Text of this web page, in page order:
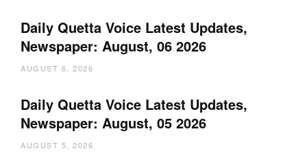
Daily Quetta Voice Latest Updates,
Newspaper: August, 06 2026
AUGUST 6, 2026
Daily Quetta Voice Latest Updates,
Newspaper: August, 05 2026
AUGUST 5, 2026